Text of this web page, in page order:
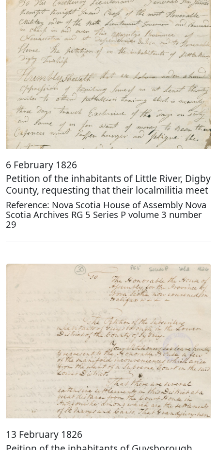
6 February 1826
Petition of the inhabitants of Little River, Digby
County, requesting that their localmilitia meet
Reference: Nova Scotia House of Assembly Nova
Scotia Archives RG 5 Series P volume 3 number
29
13 February 1826